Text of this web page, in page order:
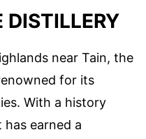
DISTILLERY
near Tain, the
for its
With a history
has earned a